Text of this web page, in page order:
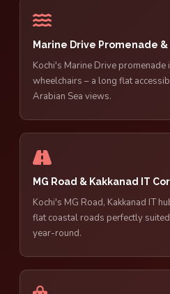
Marine Drive Promenade
Kochi's Marine Drive
wheelchairs – a long flat
Arabian Sea views.
MG Road & Kakkanad IT
Kochi's MG Road, Kakkanad IT
flat coastal roads perfectly
year-round.